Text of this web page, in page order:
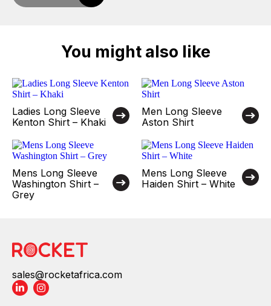
You might also like
Ladies Long Sleeve
Kenton Shirt – Khaki
Men Long Sleeve
Aston Shirt
Mens Long Sleeve
Washington Shirt –
Grey
Mens Long Sleeve
Haiden Shirt – White
sales@rocketafrica.com